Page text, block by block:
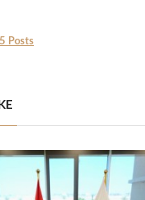
Posts